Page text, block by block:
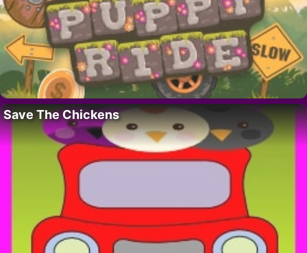
Save The Chickens